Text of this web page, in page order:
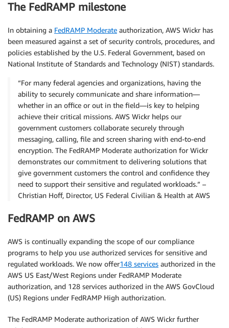
The FedRAMP milestone
In obtaining a FedRAMP Moderate authorization, AWS Wickr has
been measured against a set of security controls, procedures, and
policies established by the U.S. Federal Government, based on
National Institute of Standards and Technology (NIST) standards.
“For many federal agencies and organizations, having the
ability to securely communicate and share information—
whether in an office or out in the field—is key to helping
achieve their critical missions. AWS Wickr helps our
government customers collaborate securely through
messaging, calling, file and screen sharing with end-to-end
encryption. The FedRAMP Moderate authorization for Wickr
demonstrates our commitment to delivering solutions that
give government customers the control and confidence they
need to support their sensitive and regulated workloads.” –
Christian Hoff, Director, US Federal Civilian & Health at AWS
FedRAMP on AWS
AWS is continually expanding the scope of our compliance
programs to help you use authorized services for sensitive and
regulated workloads. We now offer148 services authorized in the
AWS US East/West Regions under FedRAMP Moderate
authorization, and 128 services authorized in the AWS GovCloud
(US) Regions under FedRAMP High authorization.
The FedRAMP Moderate authorization of AWS Wickr further